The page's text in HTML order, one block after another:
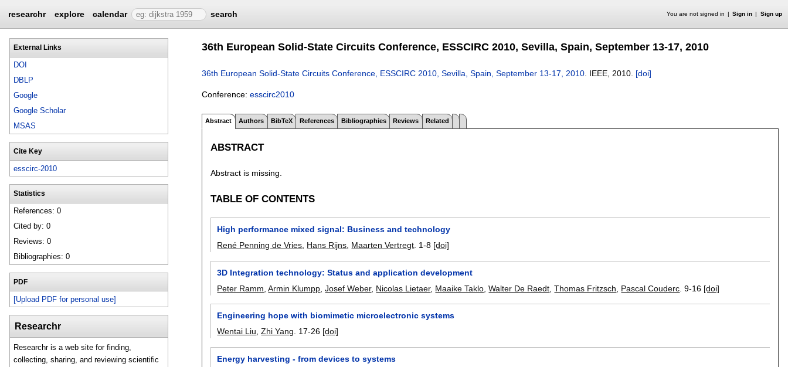
researchr explore calendar search You are not signed in Sign in Sign up
External Links
DOI
DBLP
Google
Google Scholar
MSAS
Cite Key
esscirc-2010
Statistics
References: 0
Cited by: 0
Reviews: 0
Bibliographies: 0
PDF
[Upload PDF for personal use]
Researchr
Researchr is a web site for finding,
collecting, sharing, and reviewing scientific
36th European Solid-State Circuits Conference, ESSCIRC 2010, Sevilla, Spain, September 13-17, 2010
36th European Solid-State Circuits Conference, ESSCIRC 2010, Sevilla, Spain, September 13-17, 2010 IEEE, 2010. [doi]
Conference: esscirc2010
Abstract Authors BibTeX References Bibliographies Reviews Related
ABSTRACT
Abstract is missing.
TABLE OF CONTENTS
High performance mixed signal: Business and technology
René Penning de Vries Hans Rijns Maarten Vertregt 1-8 [doi]
3D Integration technology: Status and application development
Peter Ramm ,Armin Klumpp ,Josef Weber, Nicolas Lietaer, Maaike Taklo ,Walter De Raedt ,Thomas Fritzsch Pascal Couderc .9-16 [doi]
Engineering hope with biomimetic microelectronic systems
Wentai Liu,Zhi Yang. 17-26 [doi]
Energy harvesting - from devices to systems